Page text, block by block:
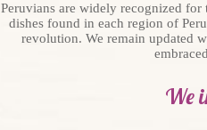
Peruvians are widely recognized
dishes found in each region of
revolution. We remain updated
We